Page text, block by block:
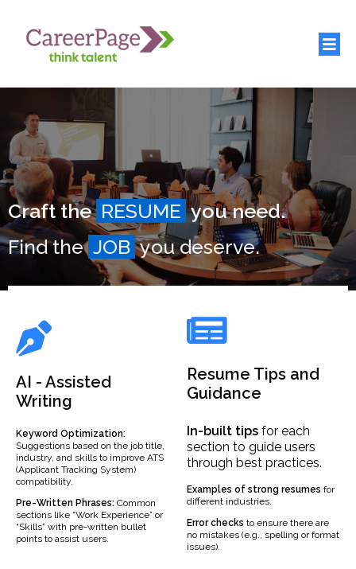
Craft the RESUME you need.
Find the JOB you deserve.
AI - Assisted
Writing
Keyword Optimization:
Suggestions based on the job title,
industry, and skills to improve ATS
(Applicant Tracking System)
compatibility.
Pre-Written Phrases: Common
sections like “Work Experience” or
“Skills” with pre-written bullet
points to assist users.
Resume Tips and
Guidance
In-builttipsfor each
section to guide users
through best practices.
Examples of strong resumes for
different industries.
Error checks to ensure there are
no mistakes (e.g., spelling or format
issues).